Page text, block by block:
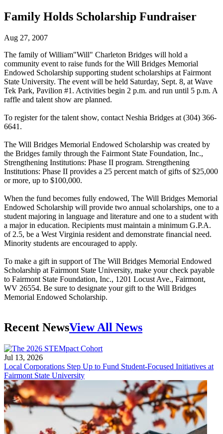
Family Holds Scholarship Fundraiser
Aug 27, 2007
The family of William"Will" Charleton Bridges will hold a
community event to raise funds for the Will Bridges Memorial
Endowed Scholarship supporting student scholarships at Fairmont
State University. The event will be held Saturday, Sept. 8, at Wave
Tek Park, Pavilion #1. Activities begin 2 p.m. and run until 5 p.m. A
raffle and talent show are planned.
To register for the talent show, contact Neshia Bridges at (304) 366-
6641.
The Will Bridges Memorial Endowed Scholarship was created by
the Bridges family through the Fairmont State Foundation, Inc.,
Strengthening Institutions: Phase II program. Strengthening
Institutions: Phase II provides a 25 percent match of gifts of $25,000
or more, up to $100,000.
When the fund becomes fully endowed, The Will Bridges Memorial
Endowed Scholarship will provide two annual scholarships, one to a
student majoring in language and literature and one to a student with
a major in education. Recipients must maintain a minimum G.P.A.
of 2.5, be a West Virginia resident and demonstrate financial need.
Minority students are encouraged to apply.
To make a gift in support of The Will Bridges Memorial Endowed
Scholarship at Fairmont State University, make your check payable
to Fairmont State Foundation, Inc., 1201 Locust Ave., Fairmont,
WV 26554. Be sure to designate your gift to the Will Bridges
Memorial Endowed Scholarship.
Recent NewsView All News
Jul 13, 2026
Local Corporations Step Up to Fund Student-Focused Initiatives at
Fairmont State University